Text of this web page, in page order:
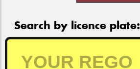
Search by licence plate: